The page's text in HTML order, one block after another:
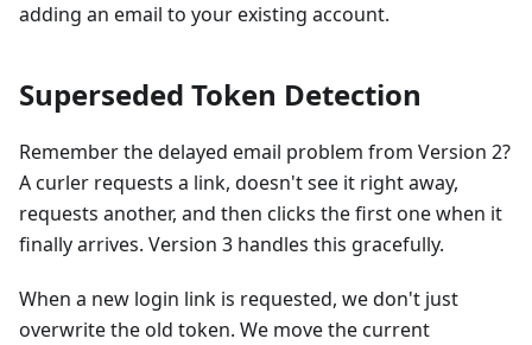
adding an email to your existing account.
Superseded Token Detection
Remember the delayed email problem from Version 2?
A curler requests a link, doesn't see it right away,
requests another, and then clicks the first one when it
finally arrives. Version 3 handles this gracefully.
When a new login link is requested, we don't just
overwrite the old token. We move the current